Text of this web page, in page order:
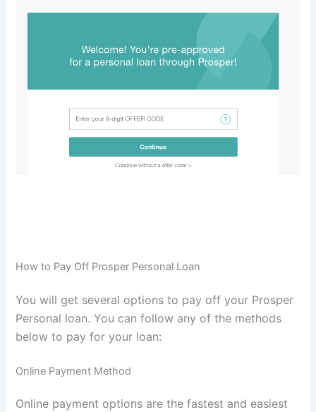
How to Pay Off Prosper Personal Loan
You will get several options to pay off your Prosper
Personal loan. You can follow any of the methods
below to pay for your loan:
Online Payment Method
Online payment options are the fastest and easiest